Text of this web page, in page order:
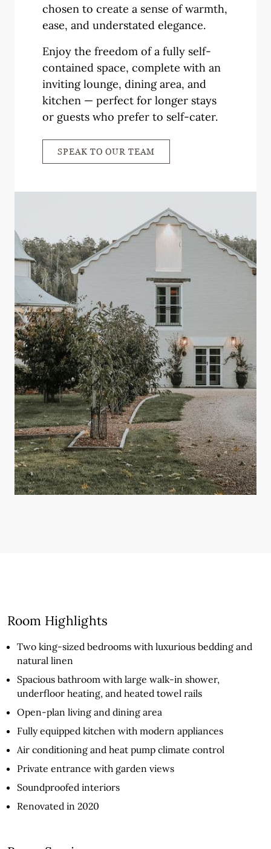
chosen to create a sense of warmth,
ease, and understated elegance.
Enjoy the freedom of a fully self-
contained space, complete with an
inviting lounge, dining area, and
kitchen — perfect for longer stays
or guests who prefer to self-cater.
SPEAK TO OUR TEAM
Room Highlights
Two king-sized bedrooms with luxurious bedding and
natural linen
Spacious bathroom with large walk-in shower,
underfloor heating, and heated towel rails
Open-plan living and dining area
Fully equipped kitchen with modern appliances
Air conditioning and heat pump climate control
Private entrance with garden views
Soundproofed interiors
Renovated in 2020